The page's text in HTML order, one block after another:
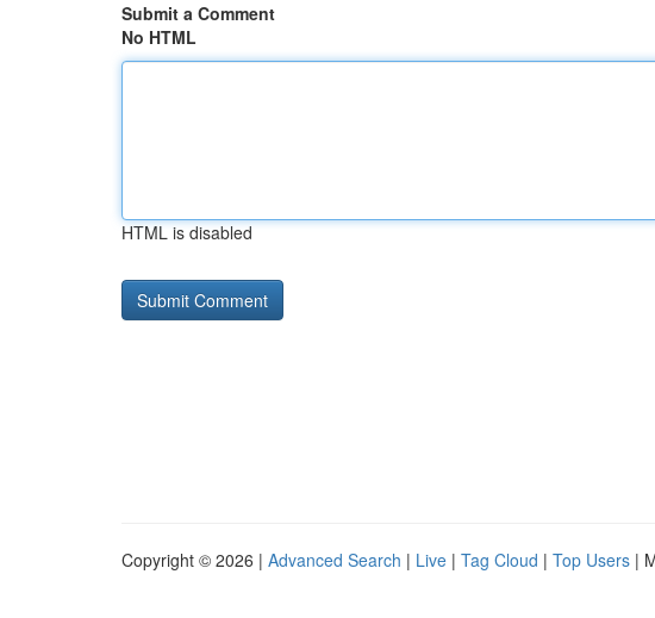
Submit a Comment
No HTML
HTML is disabled
Copyright © 2026 | Advanced Search | Live | Tag Cloud | Top Users |